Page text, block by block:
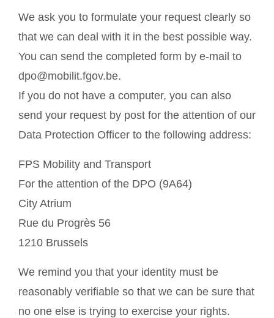
We ask you to formulate your request clearly so
that we can deal with it in the best possible way.
You can send the completed form by e-mail to
dpo@mobilit.fgov.be.
If you do not have a computer, you can also
send your request by post for the attention of our
Data Protection Officer to the following address:
FPS Mobility and Transport
For the attention of the DPO (9A64)
City Atrium
Rue du Progrès 56
1210 Brussels
We remind you that your identity must be
reasonably verifiable so that we can be sure that
no one else is trying to exercise your rights.